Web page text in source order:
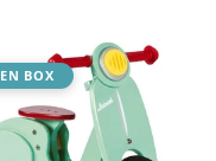
BOX